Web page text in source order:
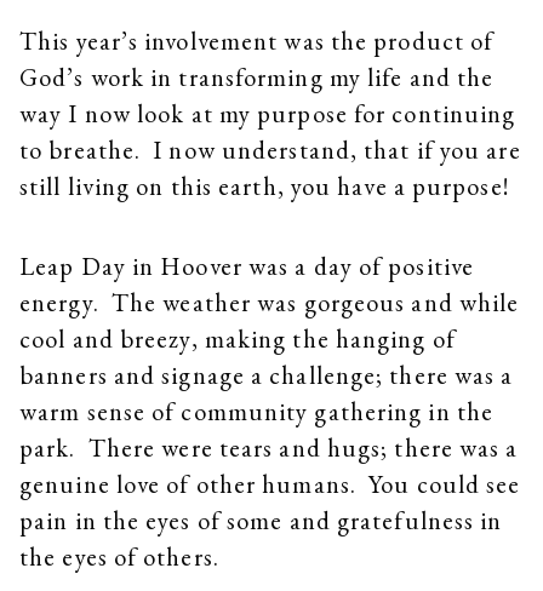
This year’s involvement was the product of
God’s work in transforming my life and the
way I now look at my purpose for continuing
to breathe. I now understand, that if you are
still living on this earth, you have a purpose!
Leap Day in Hoover was a day of positive
energy. The weather was gorgeous and while
cool and breezy, making the hanging of
banners and signage a challenge; there was a
warm sense of community gathering in the
park. There were tears and hugs; there was a
genuine love of other humans. You could see
pain in the eyes of some and gratefulness in
the eyes of others.